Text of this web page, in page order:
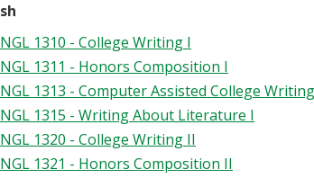
1310 - College Writing I
1311 - Honors Composition I
1313 - Computer Assisted College
1315 - Writing About Literature I
1320 - College Writing II
1321 - Honors Composition II